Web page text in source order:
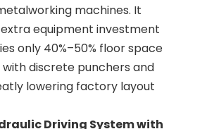
machines. It
equipment investment
only 40%–50% floor space
discrete punchers and
lowering factory layout
Driving System with